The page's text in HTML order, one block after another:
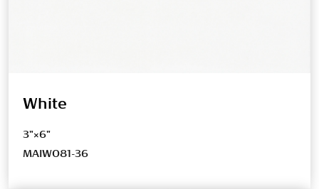
White
3"×6"
MAIW081-36